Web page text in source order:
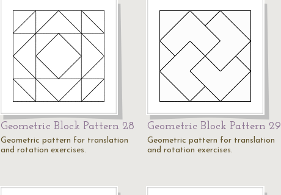
Geometric Block Pattern 28
Geometric pattern for translation
and rotation exercises.
Geometric Block Pattern 29
Geometric pattern for translation
and rotation exercises.